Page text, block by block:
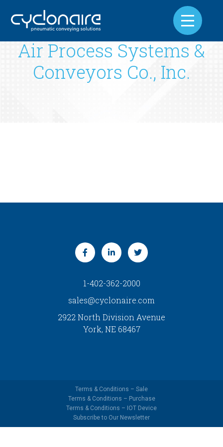
Air Process Systems &
Conveyors Co., Inc.
1-402-362-2000
sales@cyclonaire.com
2922 North Division Avenue
York, NE 68467
Terms & Conditions – Sale
Terms & Conditions – Purchase
Terms & Conditions – IOT Device
Subscribe to Our Newsletter